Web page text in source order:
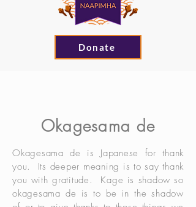
Donate
Okagesama de
Okagesama de is Japanese for thank
you. Its deeper meaning is to say thank
you with gratitude. Kage is shadow so
okagesama de is to be in the shadow